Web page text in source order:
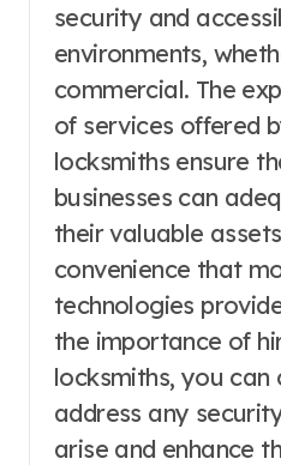
security and
environments,
commercial. The
of services offered
locksmiths ensure
businesses can
their valuable
convenience that
technologies
the importance of
locksmiths, you can
address any
arise and enhance